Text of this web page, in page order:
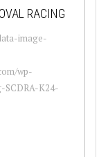
RACING
image-
wp-
SCDRA-K24-